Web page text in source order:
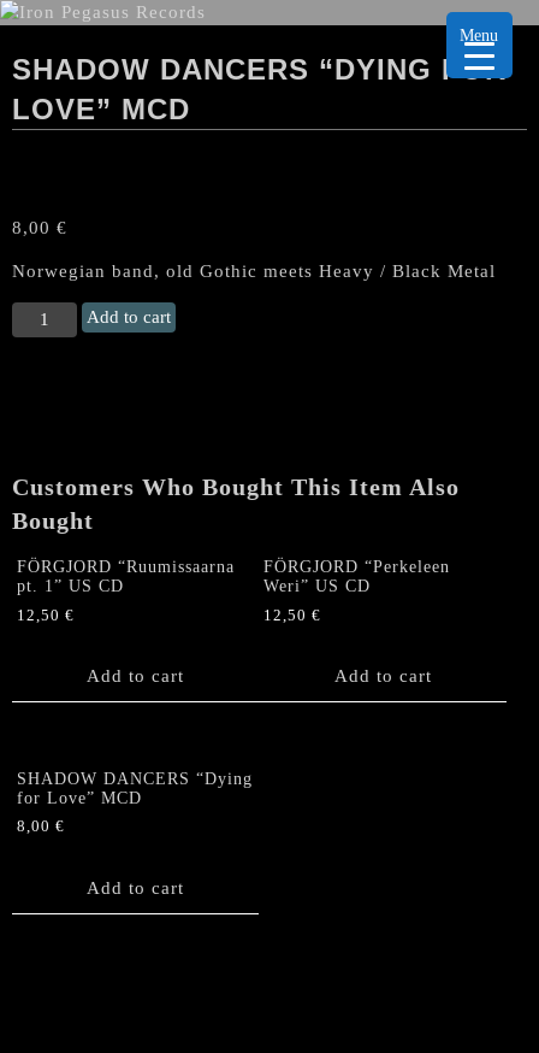
SHADOW DANCERS “DYING FOR
LOVE” MCD
8,00 €
Norwegian band, old Gothic meets Heavy / Black Metal
SHADOW
DANCERS
Add to cart
Customers Who Bought This Item Also
Bought
FÖRGJORD “Ruumissaarna
pt. 1” US CD
12,50 €
Add to cart
FÖRGJORD “Perkeleen
Weri” US CD
12,50€
Add to cart
SHADOW DANCERS “Dying
for Love” MCD
8,00 €
Add to cart
Menu